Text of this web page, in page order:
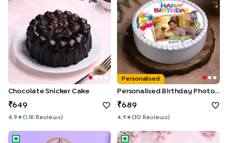
Chocolate Snicker Cake
649
4.9 ★( 1.1KReview S )
Personalised
Personalised Birthday Photo Cake
689
4.9 ★(30 Review S )
Choco Pinata Birthday Cake Fruits & Sprinkles Vanilla Cake